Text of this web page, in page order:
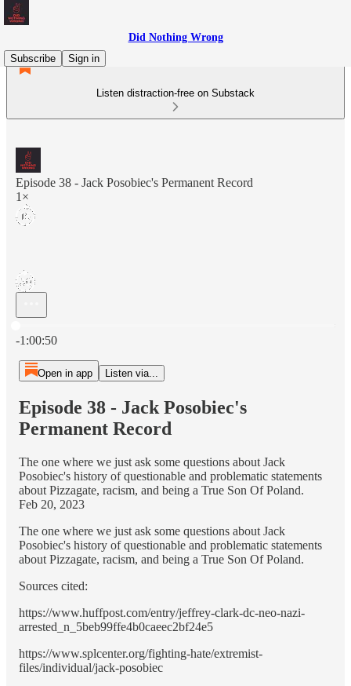
Did Nothing Wrong
Subscribe
Sign in
Listen distraction-free on Substack
Episode 38 - Jack Posobiec's Permanent Record
1×
-1:00:50
Open in app Listen via...
Episode 38 - Jack Posobiec's
Permanent Record
The one where we just ask some questions about Jack
Posobiec's history of questionable and problematic statements
about Pizzagate, racism, and being a True Son Of Poland.
Feb 20, 2023
The one where we just ask some questions about Jack
Posobiec's history of questionable and problematic statements
about Pizzagate, racism, and being a True Son Of Poland.
Sources cited:
https://www.huffpost.com/entry/jeffrey-clark-dc-neo-nazi-
arrested_n_5beb99ffe4b0caeec2bf24e5
https://www.splcenter.org/fighting-hate/extremist-
files/individual/jack-posobiec